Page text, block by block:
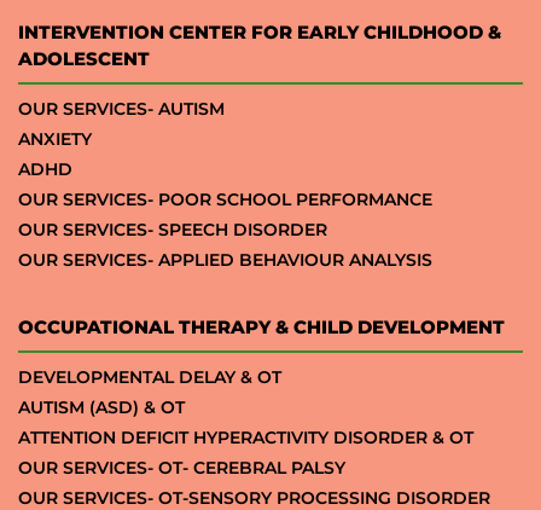
INTERVENTION CENTER FOR EARLY CHILDHOOD &
ADOLESCENT
OUR SERVICES- AUTISM
ANXIETY
ADHD
OUR SERVICES- POOR SCHOOL PERFORMANCE
OUR SERVICES- SPEECH DISORDER
OUR SERVICES- APPLIED BEHAVIOUR ANALYSIS
OCCUPATIONAL THERAPY & CHILD DEVELOPMENT
DEVELOPMENTAL DELAY & OT
AUTISM (ASD) & OT
ATTENTION DEFICIT HYPERACTIVITY DISORDER & OT
OUR SERVICES- OT- CEREBRAL PALSY
OUR SERVICES- OT-SENSORY PROCESSING DISORDER